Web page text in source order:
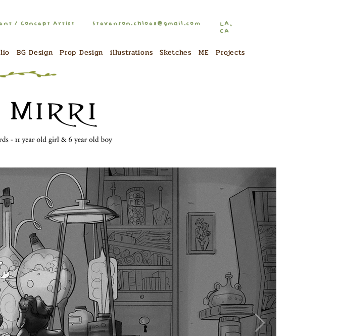
/ Concept Artist Stevenson.chloe8@gmail.com
LA,
CA
BG Design Prop Design illustrations Sketches ME Projects